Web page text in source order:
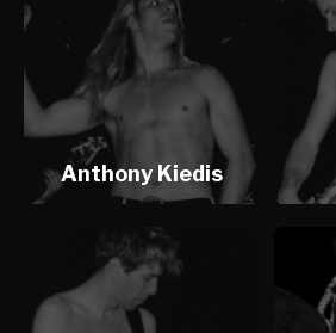
Anthony Kiedis